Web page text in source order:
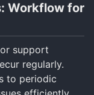
Workflow for
support
regularly.
to periodic